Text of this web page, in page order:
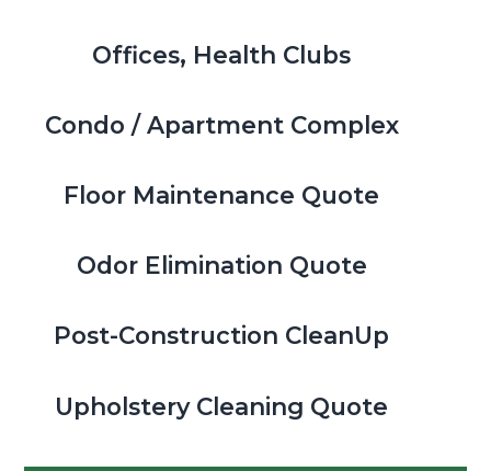
Offices, Health Clubs
Condo / Apartment Complex
Floor Maintenance Quote
Odor Elimination Quote
Post-Construction CleanUp
Upholstery Cleaning Quote